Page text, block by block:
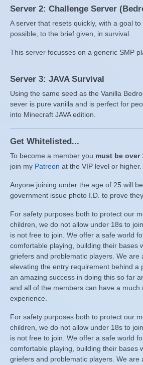
Server 2: Challenge Server
A server that resets quickly, with a goal
possible, to the brief given, in survival.
This server focusses on a generic SMP
Server 3: JAVA Survival
Using the same seed as the Vanilla
sever is pure vanilla and is perfect for
into Minecraft JAVA edition.
Get Whitelisted...
To become a member you must be over
join my Patreon at the VIP level or higher.
Anyone joining under the age of 25 will
government issue photo I.D. to prove
For safety purposes both to protect our
children, we do not allow under 18s to
is not free to join. We offer a safe world
comfortable playing, building their bases
griefers and problematic players. We are
elevating the entry requirement behind a
an amazing success in doing this so far
and all of the members can have a much
experience.
For safety purposes both to protect our
children, we do not allow under 18s to
is not free to join. We offer a safe world
comfortable playing, building their bases
griefers and problematic players. We are